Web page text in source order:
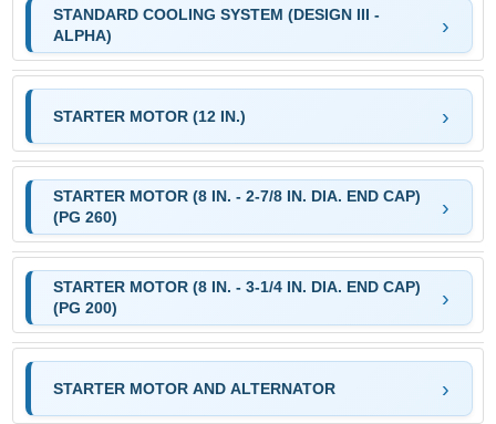
STANDARD COOLING SYSTEM (DESIGN III -
ALPHA)
STARTER MOTOR (12 IN.)
STARTER MOTOR (8 IN. - 2-7/8 IN. DIA. END CAP)
(PG 260)
STARTER MOTOR (8 IN. - 3-1/4 IN. DIA. END CAP)
(PG 200)
STARTER MOTOR AND ALTERNATOR